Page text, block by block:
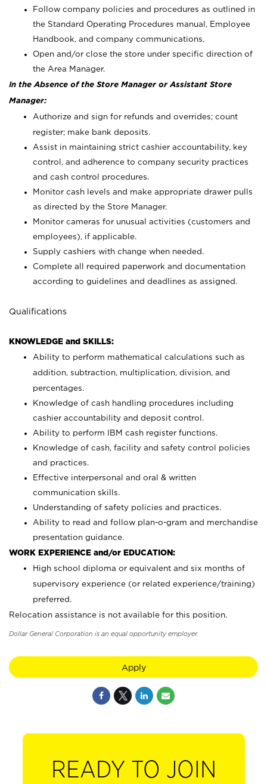
Follow company policies and procedures as outlined in
the Standard Operating Procedures manual, Employee
Handbook, and company communications.
Open and/or close the store under specific direction of
the Area Manager.
In the Absence of the Store Manager or Assistant Store
Manager:
Authorize and sign for refunds and overrides; count
register; make bank deposits.
Assist in maintaining strict cashier accountability, key
control, and adherence to company security practices
and cash control procedures.
Monitor cash levels and make appropriate drawer pulls
as directed by the Store Manager.
Monitor cameras for unusual activities (customers and
employees), if applicable.
Supply cashiers with change when needed.
Complete all required paperwork and documentation
according to guidelines and deadlines as assigned.
Qualifications
KNOWLEDGE and SKILLS:
Ability to perform mathematical calculations such as
addition, subtraction, multiplication, division, and
percentages.
Knowledge of cash handling procedures including
cashier accountability and deposit control.
Ability to perform IBM cash register functions.
Knowledge of cash, facility and safety control policies
and practices.
Effective interpersonal and oral & written
communication skills.
Understanding of safety policies and practices.
Ability to read and follow plan-o-gram and merchandise
presentation guidance.
WORK EXPERIENCE and/or EDUCATION:
High school diploma or equivalent and six months of
supervisory experience (or related experience/training)
preferred.
Relocation assistance is not available for this position.
Dollar General Corporation is an equal opportunity employer.
Apply
READY TO JOIN